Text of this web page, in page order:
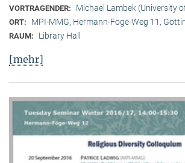
VORTRAGENDER: Michael Lambek (University
ORT: MPI-MMG, Hermann-Föge-Weg 11,
RAUM: Library Hall
[mehr]